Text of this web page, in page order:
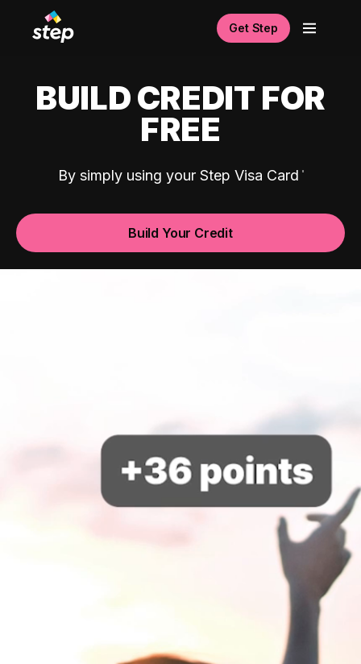
Get Step
BUILD CREDIT FOR
FREE
By simply using your Step Visa Card
Build Your Credit